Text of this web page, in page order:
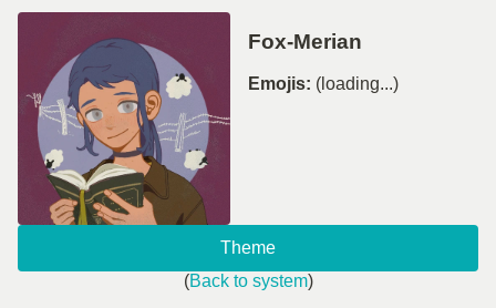
Fox-Merian
Emojis: (loading...)
Theme
(Back to system)